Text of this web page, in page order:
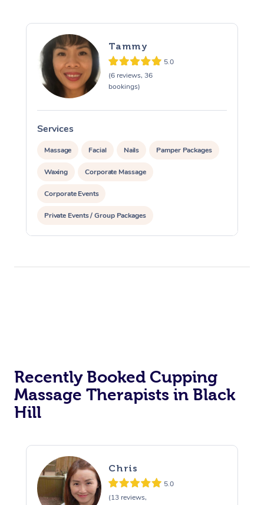
Tammy
5.0
(6 reviews, 36
bookings)
Services
Massage Facial Nails Pamper Packages
Waxing Corporate Massage
Corporate Events
Private Events / Group Packages
Recently Booked Cupping
Massage Therapists in Black
Hill
Chris
5.0
(13 reviews,